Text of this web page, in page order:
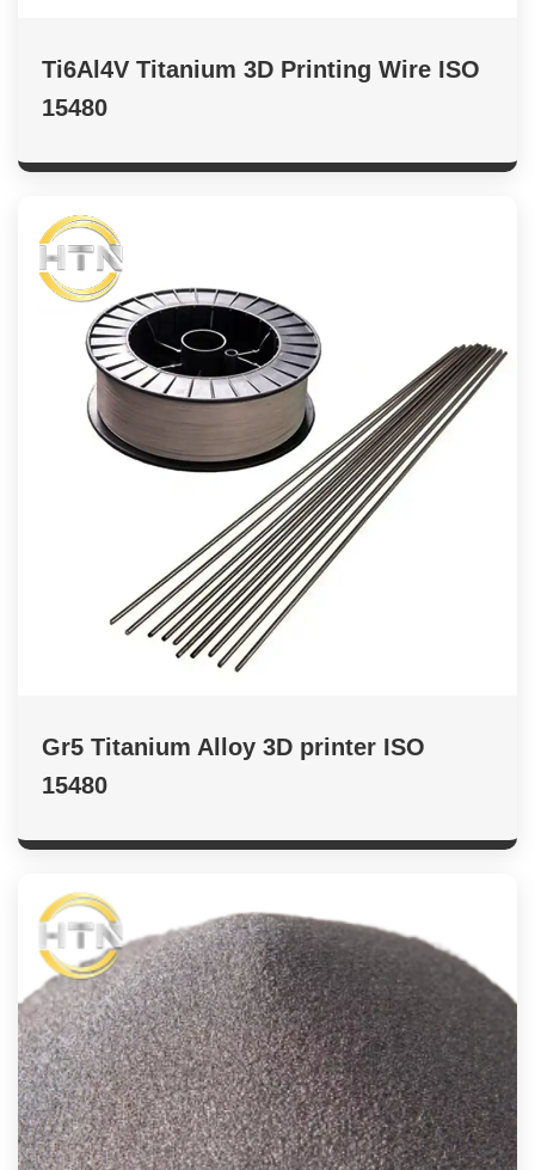
Ti6Al4V Titanium 3D Printing Wire ISO
15480
Gr5 Titanium Alloy 3D printer ISO
15480